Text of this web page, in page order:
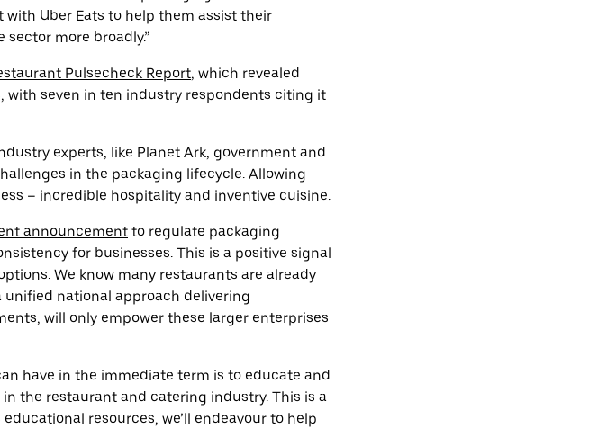
Uber Eats to help them assist their
more broadly.”
Pulsecheck Report, which revealed
with seven in ten industry respondents citing it
experts, like Planet Ark, government and
in the packaging lifecycle. Allowing
– incredible hospitality and inventive cuisine.
announcement to regulate packaging
for businesses. This is a positive signal
We know many restaurants are already
national approach delivering
will only empower these larger enterprises
have in the immediate term is to educate and
the restaurant and catering industry. This is a
resources, we’ll endeavour to help